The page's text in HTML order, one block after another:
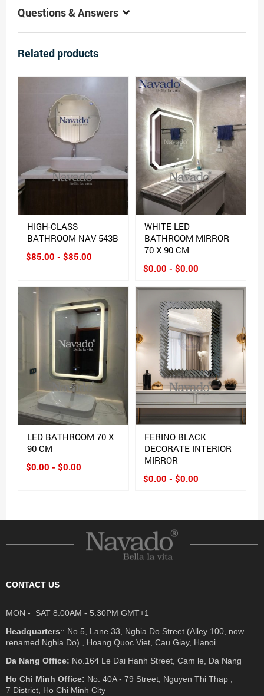
Questions & Answers
Related products
HIGH-CLASS
BATHROOM NAV 543B
$85.00 - $85.00
WHITE LED
BATHROOM MIRROR
70 X 90 CM
$0.00 - $0.00
LED BATHROOM 70 X
90 CM
$0.00 - $0.00
FERINO BLACK
DECORATE INTERIOR
MIRROR
$0.00 - $0.00
CONTACT US
MON - SAT 8:00AM - 5:30PM GMT+1
Headquarters:: No.5, Lane 33, Nghia Do Street (Alley 100, now
renamed Nghia Do) , Hoang Quoc Viet, Cau Giay, Hanoi
Da Nang Office: No.164 Le Dai Hanh Street, Cam le, Da Nang
Ho Chi Minh Office: No. 40A - 79 Street, Nguyen Thi Thap ,
7 District, Ho Chi Minh City